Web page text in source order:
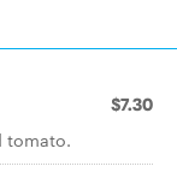
$7.30
tomato.